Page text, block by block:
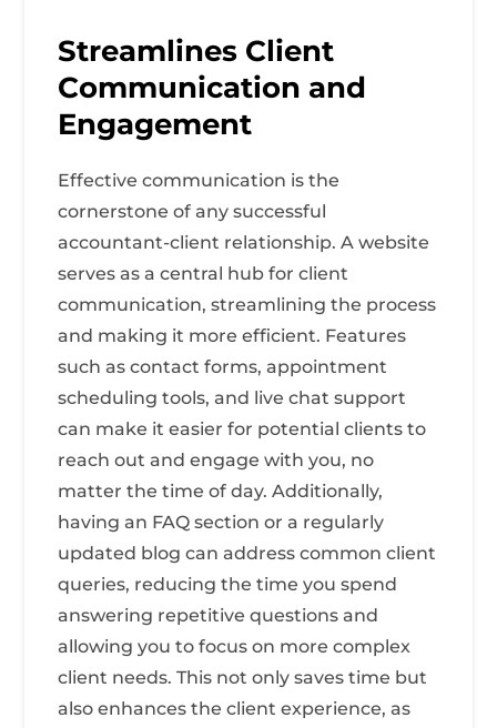
Streamlines Client
Communication and
Engagement
Effective communication is the
cornerstone of any successful
accountant-client relationship. A website
serves as a central hub for client
communication, streamlining the process
and making it more efficient. Features
such as contact forms, appointment
scheduling tools, and live chat support
can make it easier for potential clients to
reach out and engage with you, no
matter the time of day. Additionally,
having an FAQ section or a regularly
updated blog can address common client
queries, reducing the time you spend
answering repetitive questions and
allowing you to focus on more complex
client needs. This not only saves time but
also enhances the client experience, as